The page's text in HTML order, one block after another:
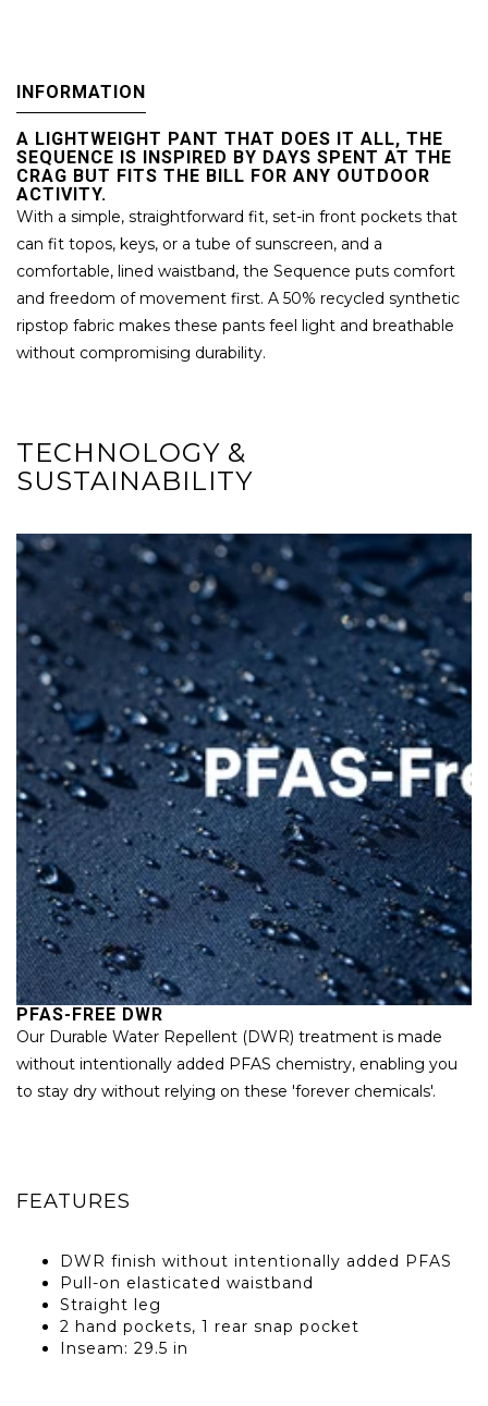
INFORMATION
A LIGHTWEIGHT PANT THAT DOES IT ALL, THE
SEQUENCE IS INSPIRED BY DAYS SPENT AT THE
CRAG BUT FITS THE BILL FOR ANY OUTDOOR
ACTIVITY.
With a simple, straightforward fit, set-in front pockets that
can fit topos, keys, or a tube of sunscreen, and a
comfortable, lined waistband, the Sequence puts comfort
and freedom of movement first. A 50% recycled synthetic
ripstop fabric makes these pants feel light and breathable
without compromising durability.
TECHNOLOGY &
SUSTAINABILITY
PFAS-FREE DWR
Our Durable Water Repellent (DWR) treatment is made
without intentionally added PFAS chemistry, enabling you
to stay dry without relying on these 'forever chemicals'.
FEATURES
DWR finish without intentionally added PFAS
Pull-on elasticated waistband
Straight leg
2 hand pockets, 1 rear snap pocket
Inseam: 29.5 in